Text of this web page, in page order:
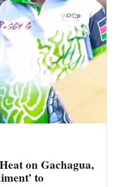
on Gachagua,
to